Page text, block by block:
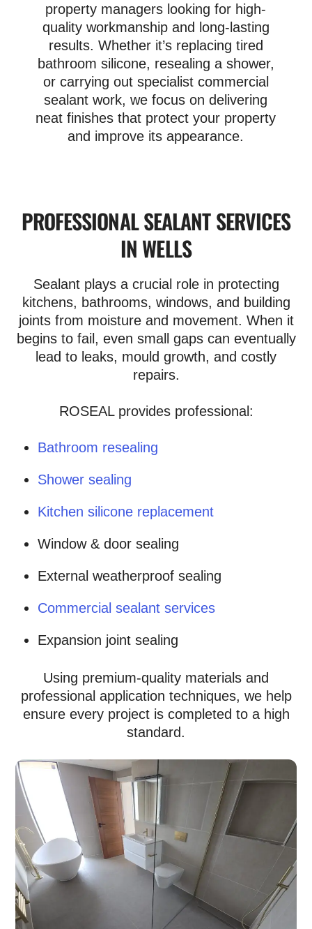
property managers looking for high-
quality workmanship and long-lasting
results. Whether it’s replacing tired
bathroom silicone, resealing a shower,
or carrying out specialist commercial
sealant work, we focus on delivering
neat finishes that protect your property
and improve its appearance.
PROFESSIONAL SEALANT SERVICES
IN WELLS
Sealant plays a crucial role in protecting
kitchens, bathrooms, windows, and building
joints from moisture and movement. When it
begins to fail, even small gaps can eventually
lead to leaks, mould growth, and costly
repairs.
ROSEAL provides professional:
Bathroom resealing
Shower sealing
Kitchen silicone replacement
Window & door sealing
External weatherproof sealing
Commercial sealant services
Expansion joint sealing
Using premium-quality materials and
professional application techniques, we help
ensure every project is completed to a high
standard.